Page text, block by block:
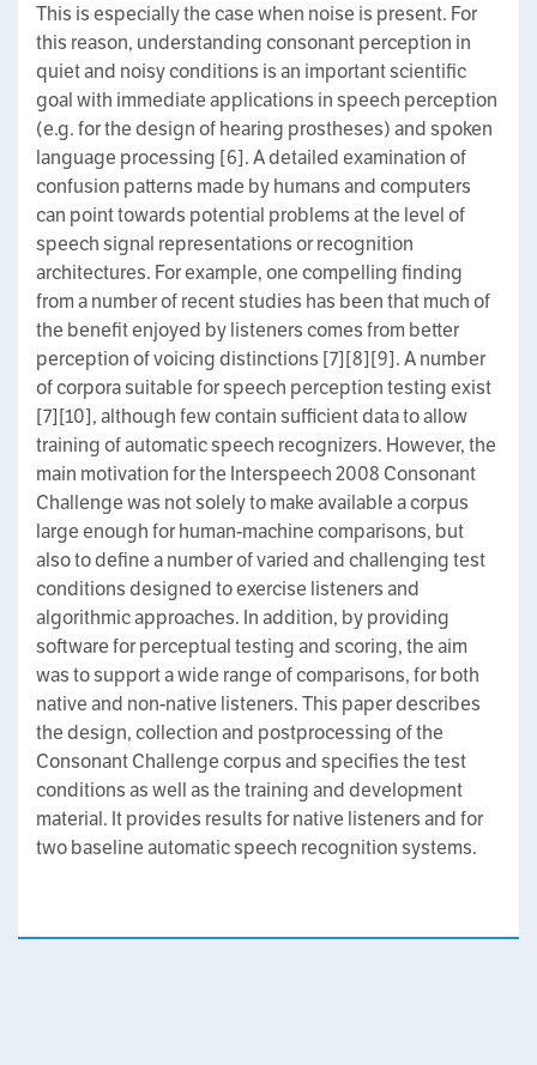
This is especially the case when noise is present. For
this reason, understanding consonant perception in
quiet and noisy conditions is an important scientific
goal with immediate applications in speech perception
(e.g. for the design of hearing prostheses) and spoken
language processing [6]. A detailed examination of
confusion patterns made by humans and computers
can point towards potential problems at the level of
speech signal representations or recognition
architectures. For example, one compelling finding
from a number of recent studies has been that much of
the benefit enjoyed by listeners comes from better
perception of voicing distinctions [7][8][9]. A number
of corpora suitable for speech perception testing exist
[7][10], although few contain sufficient data to allow
training of automatic speech recognizers. However, the
main motivation for the Interspeech 2008 Consonant
Challenge was not solely to make available a corpus
large enough for human-machine comparisons, but
also to define a number of varied and challenging test
conditions designed to exercise listeners and
algorithmic approaches. In addition, by providing
software for perceptual testing and scoring, the aim
was to support a wide range of comparisons, for both
native and non-native listeners. This paper describes
the design, collection and postprocessing of the
Consonant Challenge corpus and specifies the test
conditions as well as the training and development
material. It provides results for native listeners and for
two baseline automatic speech recognition systems.